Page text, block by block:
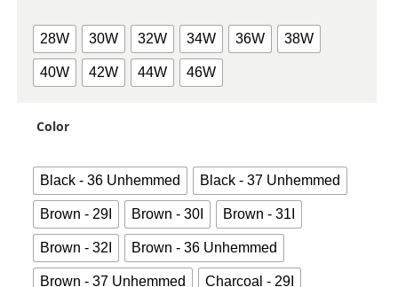
28W 30W 32W 34W 36W 38W
40W 42W 44W 46W
Color
Black - 36 Unhemmed Black - 37 Unhemmed
Brown - 29I Brown - 30I Brown - 31I
Brown - 32I Brown - 36 Unhemmed
Brown - 37 Unhemmed Charcoal - 29I